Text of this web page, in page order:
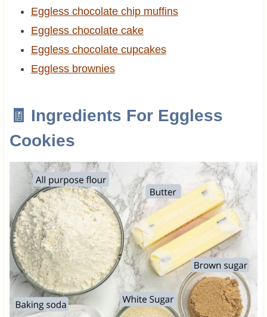
Eggless chocolate chip muffins
Eggless chocolate cake
Eggless chocolate cupcakes
Eggless brownies
🧾 Ingredients For Eggless
Cookies